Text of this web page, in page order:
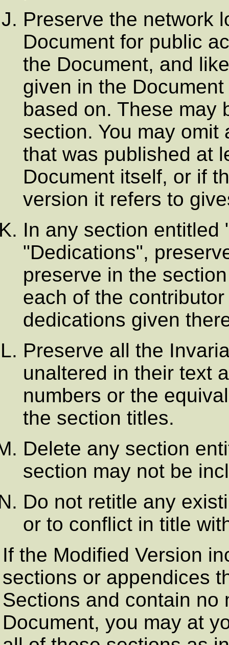
Preserve the network
Document for public
the Document, and
given in the
based on. These may
section. You may
that was published at
Document itself, or if
version it refers to
In any section entitled
"Dedications",
preserve in the
each of the
dedications given
Preserve all the
unaltered in their text
numbers or the
the section titles.
Delete any section
section may not be
Do not retitle any
or to conflict in title
If the Modified Version
sections or appendices
Sections and contain no
Document, you may at